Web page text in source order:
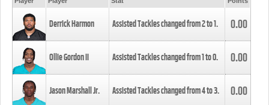
Derrick Harmon Assisted Tackles changed from2to1. 0.00
Ollie Gordon II Assisted Tackles changed from1to0. 0.00
Jason Marshall Jr. Assisted Tackles changed from4to3. 0.00